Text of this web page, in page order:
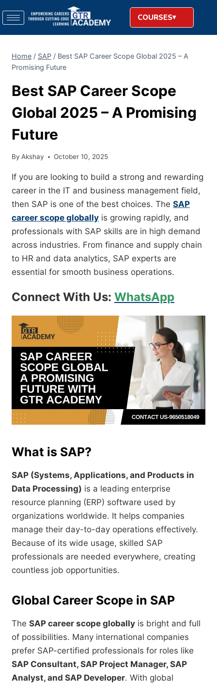
COURSES
Home / SAP / Best SAP Career Scope Global 2025 – A
Promising Future
Best SAP Career Scope
Global 2025 – A Promising
Future
By Akshay October 10, 2025
If you are looking to build a strong and rewarding
career in the IT and business management field,
then SAP is one of the best choices. The SAP
career scope globally is growing rapidly, and
professionals with SAP skills are in high demand
across industries. From finance and supply chain
to HR and data analytics, SAP experts are
essential for smooth business operations.
Connect With Us: WhatsApp
What is SAP?
SAP (Systems, Applications, and Products in
Data Processing) is a leading enterprise
resource planning (ERP) software used by
organizations worldwide. It helps companies
manage their day-to-day operations effectively.
Because of its wide usage, skilled SAP
professionals are needed everywhere, creating
countless job opportunities.
Global Career Scope in SAP
The SAP career scope globally is bright and full
of possibilities. Many international companies
prefer SAP-certified professionals for roles like
SAP Consultant, SAP Project Manager, SAP
Analyst, and SAP Developer. With global